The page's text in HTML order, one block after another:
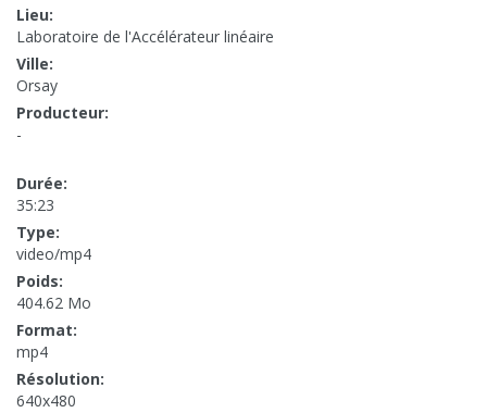
Lieu:
Laboratoire de l'Accélérateur linéaire
Ville:
Orsay
Producteur:
-
Durée:
35:23
Type:
video/mp4
Poids:
404.62 Mo
Format:
mp4
Résolution:
640x480